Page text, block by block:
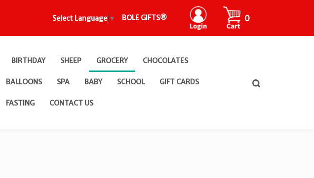
Select Language ▼ BOLE GIFTS®
CART
0
Toggle
BIRTHDAY SHEEP GROCERY CHOCOLATES
BALLOONS SPA BABY SCHOOL GIFT CARDS
FASTING CONTACT US